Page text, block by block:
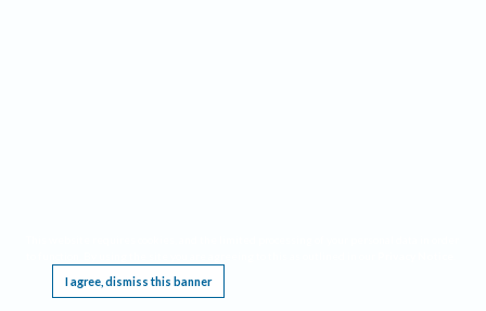
I agree, dismiss this banner